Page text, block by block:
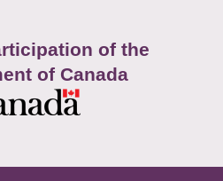
of the
of Canada